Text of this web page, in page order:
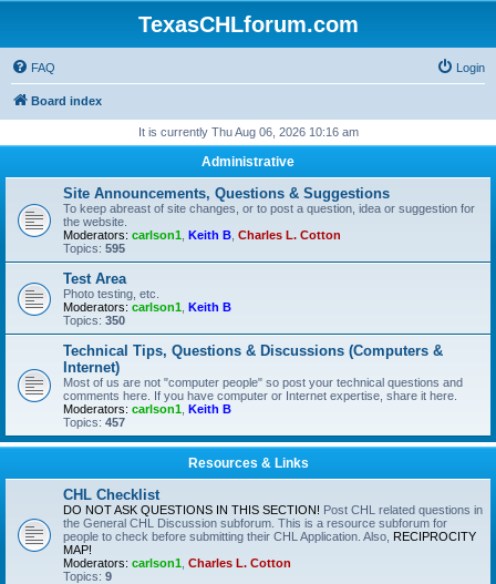
TexasCHLforum.com
FAQ Login
Board index
It is currently Thu Aug 06, 2026 10:16 am
Administrative
Site Announcements, Questions & Suggestions
To keep abreast of site changes, or to post a question, idea or suggestion for
the website.
Moderators: carlson1 Keith B Charles L. Cotton
Topics: 595
Test Area
Photo testing, etc.
Moderators: carlson1 Keith B
Topics: 350
Technical Tips, Questions & Discussions (Computers &
Internet)
Most of us are not "computer people" so post your technical questions and
comments here. If you have computer or Internet expertise, share it here.
Moderators: carlson1 Keith B
Topics: 457
Resources & Links
CHL Checklist
DO NOT ASK QUESTIONS IN THIS SECTION! Post CHL related questions in
the General CHL Discussion subforum. This is a resource subforum for
people to check before submitting their CHL Application. Also, RECIPROCITY
MAP!
Moderators: carlson1 Charles L. Cotton
Topics: 9